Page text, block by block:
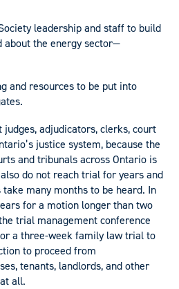
leadership and staff to build
about the energy sector—
and resources to be put into
adjudicators, clerks, court
justice system, because the
and tribunals across Ontario is
do not reach trial for years and
many months to be heard. In
for a motion longer than two
trial management conference
a three-week family law trial to
to proceed from
tenants, landlords, and other
all.